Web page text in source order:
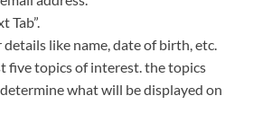
Tab”.
like name, date of birth, etc.
five topics of interest. the topics
what will be displayed on